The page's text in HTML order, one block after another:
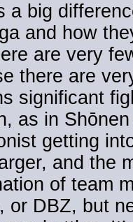
a big
and how
are very
there are
significant
as in
getting
and the
of team
or DBZ, but